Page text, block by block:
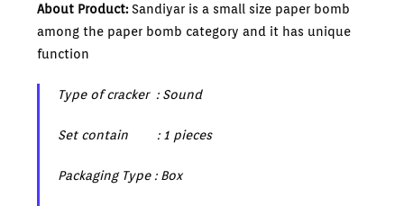
About Product: Sandiyar is a small size paper bomb
among the paper bomb category and it has unique
function
Type of cracker : Sound
Set contain : 1 pieces
Packaging Type : Box